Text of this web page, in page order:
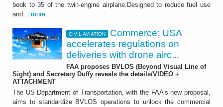
book to 35 of the twin-engine airplane.Designed to reduce fuel use
and... more
CIVIL AVIATION
Commerce: USA
accelerates regulations on
deliveries with drone airc...
FAA proposes BVLOS (Beyond Visual Line of
Sight) and Secretary Duffy reveals the details/VIDEO +
ATTACHMENT
The US Department of Transportation, with the FAA’s new proposal,
aims to standardize BVLOS operations to unlock the commercial